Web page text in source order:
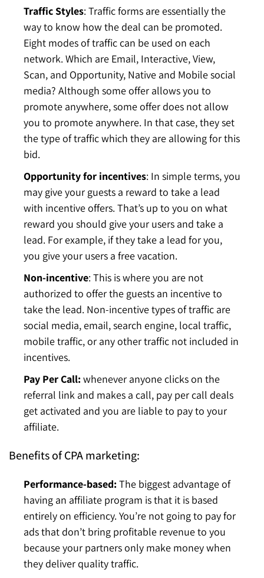
Traffic Styles: Traffic forms are essentially the
way to know how the deal can be promoted.
Eight modes of traffic can be used on each
network. Which are Email, Interactive, View,
Scan, and Opportunity, Native and Mobile social
media? Although some offer allows you to
promote anywhere, some offer does not allow
you to promote anywhere. In that case, they set
the type of traffic which they are allowing for this
bid.
Opportunityfor incentives: In simple terms, you
may give your guests a reward to take a lead
with incentive offers. That’s up to you on what
reward you should give your users and take a
lead. For example, if they take a lead for you,
you give your users a free vacation.
Non-incentive: This is where you are not
authorized to offer the guests an incentive to
take the lead. Non-incentive types of traffic are
social media, email, search engine, local traffic,
mobile traffic, or any other traffic not included in
incentives.
Pay Per Call:whenever anyone clicks on the
referral link and makes a call, pay per call deals
get activated and you are liable to pay to your
affiliate.
Benefits of CPA marketing:
Performance-based:The biggest advantage of
having an affiliate program is that it is based
entirely on efficiency. You’re not going to pay for
ads that don’t bring profitable revenue to you
because your partners only make money when
they deliver quality traffic.